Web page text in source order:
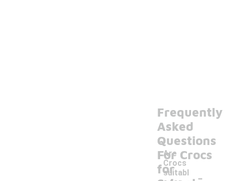
Frequently
Asked
Questions
For Crocs
for
Are
Crocs
suitabl